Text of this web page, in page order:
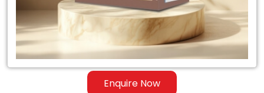
Enquire Now